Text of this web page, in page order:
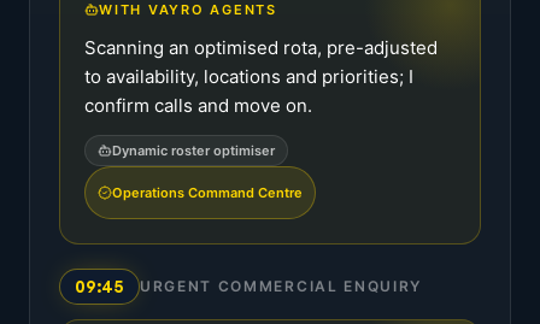
WITH VAYRO AGENTS
Scanning an optimised rota, pre-adjusted
to availability, locations and priorities; I
confirm calls and move on.
Dynamic roster optimiser
Operations Command Centre
09:45 URGENT COMMERCIAL ENQUIRY